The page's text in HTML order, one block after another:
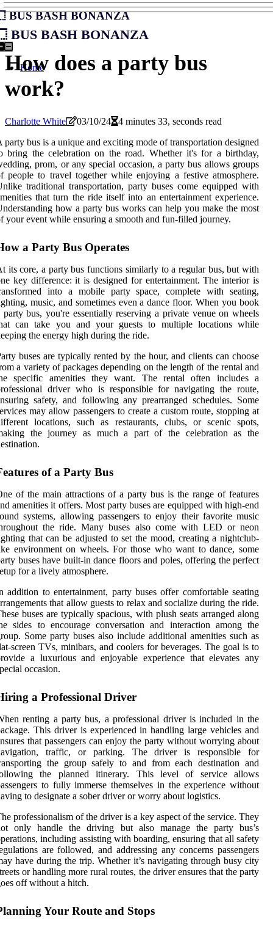
Bus Bash Bonanza
Bus Bash Bonanza
Home
How does a party bus
work?
Charlotte White 03/10/24
4 minutes 33, seconds read
party bus is a unique and exciting mode of transportation designed
bring the celebration on the road. Whether it's for a birthday,
prom, or any special occasion, a party bus allows groups
people to travel together while enjoying a festive atmosphere.
traditional transportation, party buses come equipped with
that turn the ride itself into an entertainment experience.
how a party bus works can help you make the most
your event while ensuring a smooth and fun-filled journey.
a Party Bus Operates
its core, a party bus functions similarly to a regular bus, but with
key difference: it is designed for entertainment. The interior is
into a mobile party space, complete with seating,
music, and sometimes even a dance floor. When you book
party bus, you're essentially reserving a private venue on wheels
can take you and your guests to multiple locations while
the energy high during the ride.
buses are typically rented by the hour, and clients can choose
a variety of packages depending on the length of the rental and
specific amenities they want. The rental often includes a
driver who is responsible for navigating the route,
safety, and following any prearranged schedules. Some
may allow passengers to create a custom route, stopping at
locations, such as restaurants, clubs, or scenic spots,
the journey as much a part of the celebration as the
of a Party Bus
of the main attractions of a party bus is the range of features
amenities it offers. Most party buses are equipped with high-end
systems, allowing passengers to enjoy their favorite music
the ride. Many buses also come with LED or neon
that can be adjusted to set the mood, creating a nightclub-
environment on wheels. For those who want to dance, some
buses have built-in dance floors and poles, offering the perfect
for a lively atmosphere.
addition to entertainment, party buses offer comfortable seating
that allow guests to relax and socialize during the ride.
buses are typically spacious, with plush seats arranged along
sides to encourage conversation and interaction among the
Some party buses also include additional amenities such as
screen TVs, minibars, and coolers for beverages. The goal is to
a luxurious and enjoyable experience that elevates any
occasion.
a Professional Driver
renting a party bus, a professional driver is included in the
This driver is experienced in handling large vehicles and
that passengers can enjoy the party without worrying about
traffic, or parking. The driver is responsible for
the group safely to and from each destination and
the planned itinerary. This level of service allows
to fully immerse themselves in the experience without
to designate a sober driver or worry about logistics.
professionalism of the driver is a key aspect of the service. They
only handle the driving but also manage the party bus’s
including assisting with boarding, ensuring that all safety
are followed, and addressing any concerns passengers
have during the trip. Whether it’s navigating through busy city
or handling more rural routes, the driver ensures that the party
off without a hitch.
Your Route and Stops